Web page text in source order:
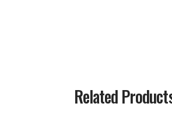
Related